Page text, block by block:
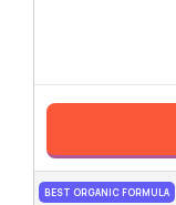
BEST ORGANIC FORMULA